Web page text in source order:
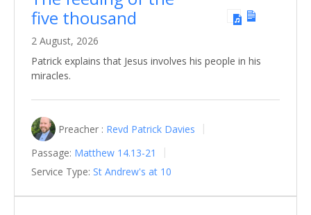
five thousand
2 August, 2026
Patrick explains that Jesus involves his people in his
miracles.
Preacher : Revd Patrick Davies
Passage: Matthew 14.13-21
Service Type: St Andrew's at 10